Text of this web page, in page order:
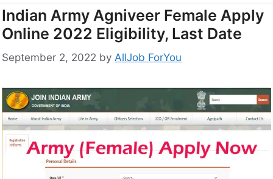
Indian Army Agniveer Female Apply
Online 2022 Eligibility, Last Date
September 2, 2022 by AllJob ForYou